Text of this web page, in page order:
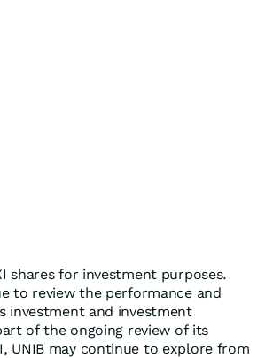
shares for investment purposes.
to review the performance and
investment and investment
of the ongoing review of its
UNIB may continue to explore from